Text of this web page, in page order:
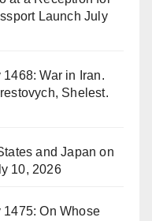
Launch July
War in Iran.
Shelest.
and Japan on
10, 2026
On Whose